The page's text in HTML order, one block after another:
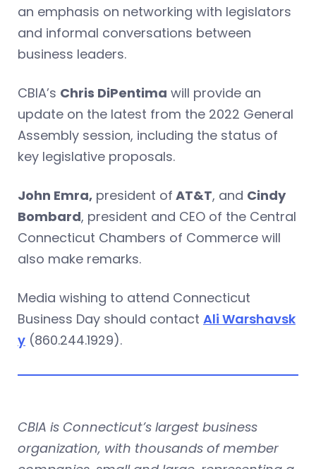
an emphasis on networking with legislators
and informal conversations between
business leaders.
CBIA’s Chris DiPentima will provide an
update on the latest from the 2022 General
Assembly session, including the status of
key legislative proposals.
John Emra, president of AT&T, and Cindy
Bombard, president and CEO of the Central
Connecticut Chambers of Commerce will
also make remarks.
Media wishing to attend Connecticut
Business Day should contact Ali Warshavsk
y (860.244.1929).
CBIA is Connecticut’s largest business
organization, with thousands of member